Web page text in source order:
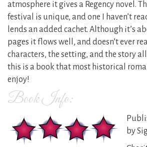
atmosphere it gives a Regency novel.
festival is unique, and one I haven’t
lends an added cachet. Although it’s
pages it flows well, and doesn’t ever
characters, the setting, and the story
this is a book that most historical
enjoy!
Book Info:
by